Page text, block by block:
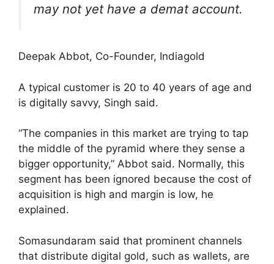
may not yet have a demat account.
Deepak Abbot, Co-Founder, Indiagold
A typical customer is 20 to 40 years of age and
is digitally savvy, Singh said.
“The companies in this market are trying to tap
the middle of the pyramid where they sense a
bigger opportunity,” Abbot said. Normally, this
segment has been ignored because the cost of
acquisition is high and margin is low, he
explained.
Somasundaram said that prominent channels
that distribute digital gold, such as wallets, are